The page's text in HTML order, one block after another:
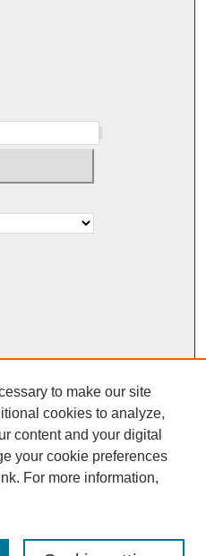
to make our site
cookies to analyze,
content and your digital
your cookie preferences
For more information,